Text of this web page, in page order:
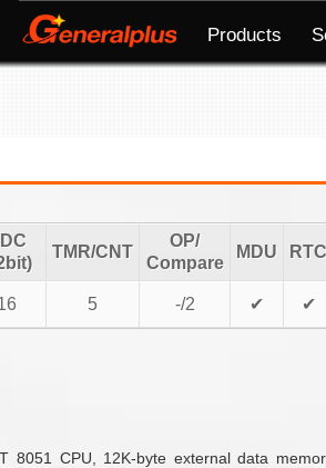
Products
TMR/CNT
OP/
Compare
MDU RTC
5 -/2 ✔ ✔
CPU, 12K-byte external data